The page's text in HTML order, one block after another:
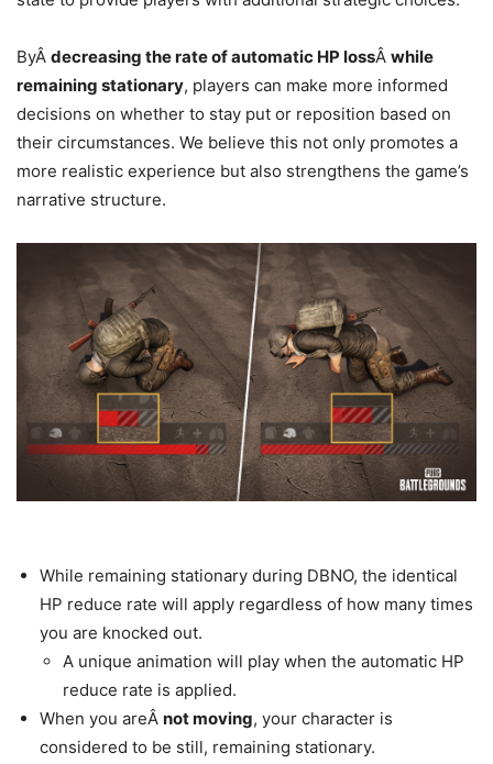
ByÂ decreasing the rate of automatic HP lossÂ while
remaining stationary, players can make more informed
decisions on whether to stay put or reposition based on
their circumstances. We believe this not only promotes a
more realistic experience but also strengthens the game’s
narrative structure.
While remaining stationary during DBNO, the identical
HP reduce rate will apply regardless of how many times
you are knocked out.
A unique animation will play when the automatic HP
reduce rate is applied.
When you areÂ not moving, your character is
considered to be still, remaining stationary.